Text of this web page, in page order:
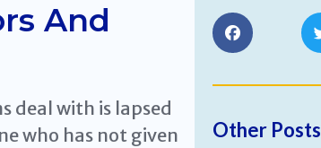
And
deal with is lapsed
who has not given
Other Posts